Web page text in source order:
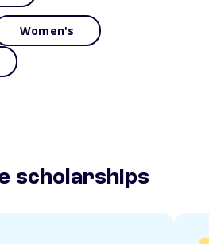
Women's
scholarships